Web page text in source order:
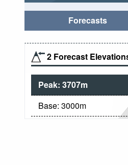
Forecasts
2 Forecast
Peak: 3707m
Base: 3000m